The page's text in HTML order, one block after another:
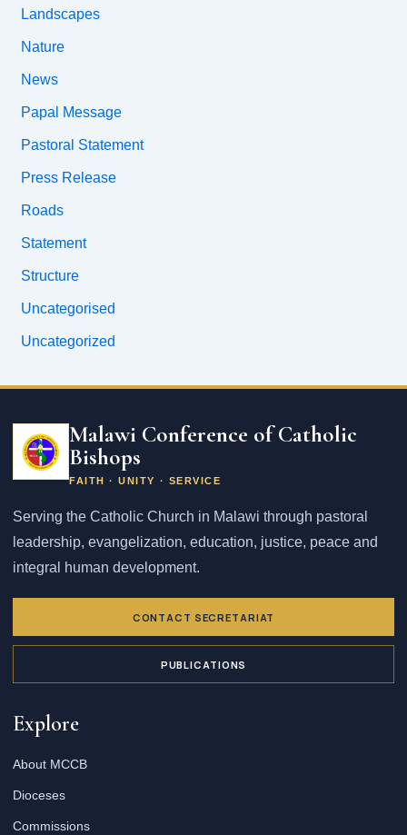
Landscapes
Nature
News
Papal Message
Pastoral Statement
Press Release
Roads
Statement
Structure
Uncategorised
Uncategorized
Malawi Conference of Catholic
Bishops
FAITH · UNITY · SERVICE
Serving the Catholic Church in Malawi through pastoral
leadership, evangelization, education, justice, peace and
integral human development.
CONTACT SECRETARIAT
PUBLICATIONS
Explore
About MCCB
Dioceses
Commissions